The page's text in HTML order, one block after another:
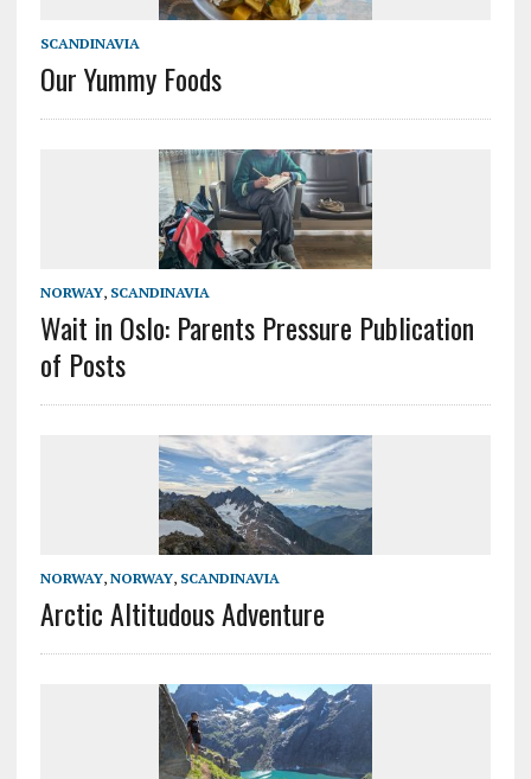
SCANDINAVIA
Our Yummy Foods
NORWAY, SCANDINAVIA
Wait in Oslo: Parents Pressure Publication
of Posts
NORWAY, NORWAY, SCANDINAVIA
Arctic Altitudous Adventure